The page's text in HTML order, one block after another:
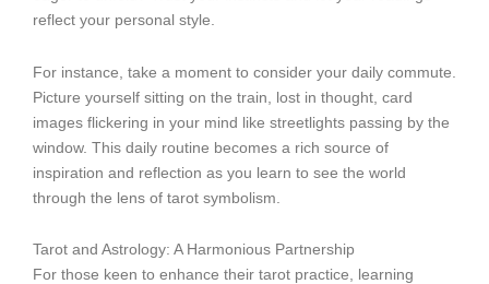
reflect your personal style.
For instance, take a moment to consider your daily commute.
Picture yourself sitting on the train, lost in thought, card
images flickering in your mind like streetlights passing by the
window. This daily routine becomes a rich source of
inspiration and reflection as you learn to see the world
through the lens of tarot symbolism.
Tarot and Astrology: A Harmonious Partnership
For those keen to enhance their tarot practice, learning